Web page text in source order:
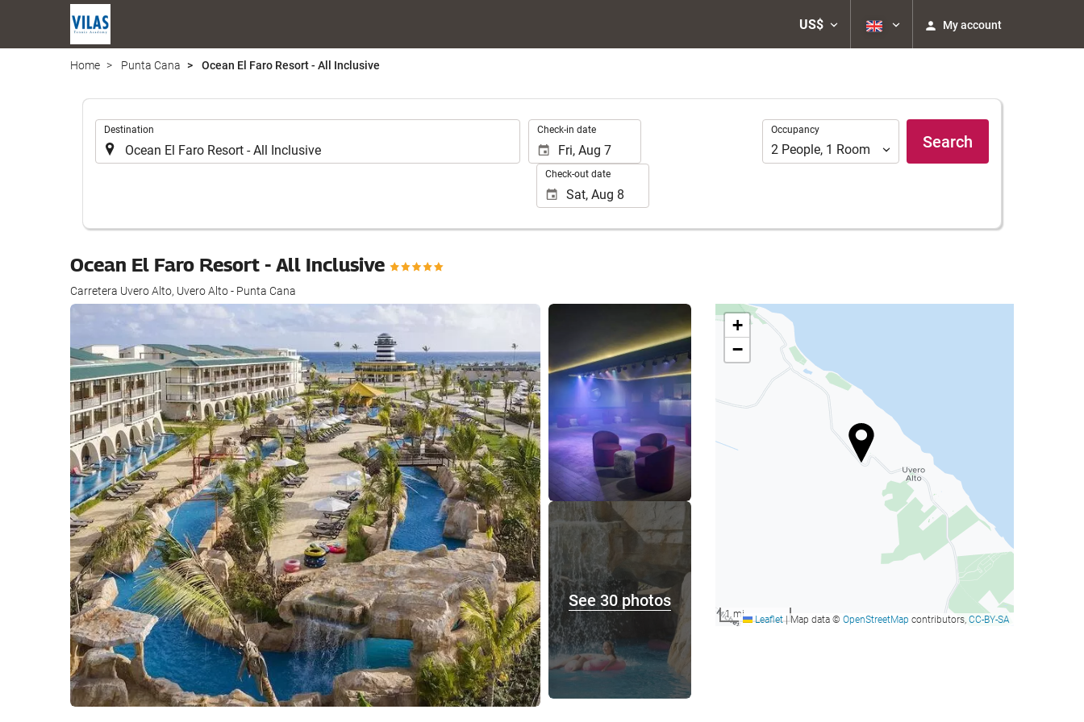
US$ My account
Home Punta Cana Ocean El Faro Resort - All Inclusive
Destination Check-in date
Check-out date
Occupancy
Occupancy
2 People, 1 Room Search
Ocean El Faro Resort - All Inclusive
Carretera Uvero Alto, Uvero Alto - Punta Cana
See 30 photos
+
−
1 mi Leaflet |Map data © OpenStreetMap contributors, CC-BY-SA